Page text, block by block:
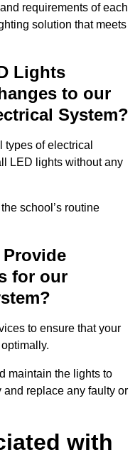
requirements of each
solution that meets
Lights
to our
System?
of electrical
LED lights without any
school’s routine
for our
to ensure that your
maintain the lights to
replace any faulty or
with